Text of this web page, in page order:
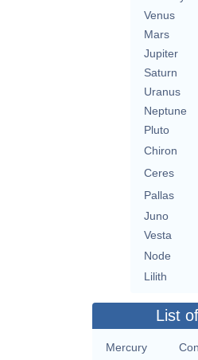
Venus
Mars
Jupiter
Saturn
Uranus
Neptune
Pluto
Chiron
Ceres
Pallas
Juno
Vesta
Node
Lilith
List
Mercury